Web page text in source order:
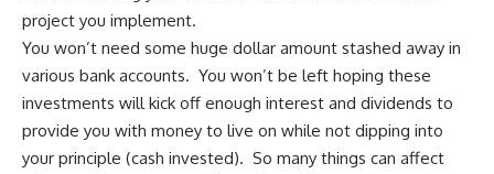
project you implement.
You won’t need some huge dollar amount stashed away in
various bank accounts. You won’t be left hoping these
investments will kick off enough interest and dividends to
provide you with money to live on while not dipping into
your principle (cash invested). So many things can affect